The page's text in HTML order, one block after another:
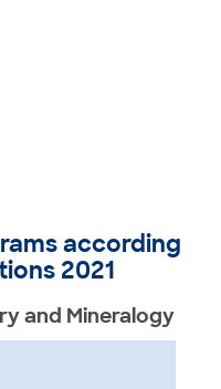
according
2021
and Mineralogy